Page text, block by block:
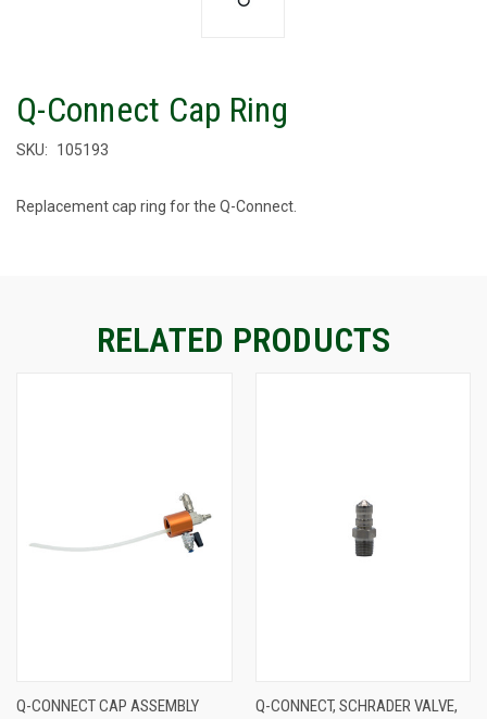
Q-Connect Cap Ring
SKU: 105193
Replacement cap ring for the Q-Connect.
RELATED PRODUCTS
Q-CONNECT CAP ASSEMBLY
Q-CONNECT, SCHRADER VALVE,